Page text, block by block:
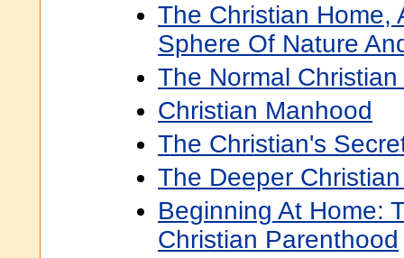
The Christian Home,
Sphere Of Nature
The Normal
Christian Manhood
The Christian's
The Deeper
Beginning At Home:
Christian Parenthood